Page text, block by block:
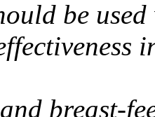
be
breast-